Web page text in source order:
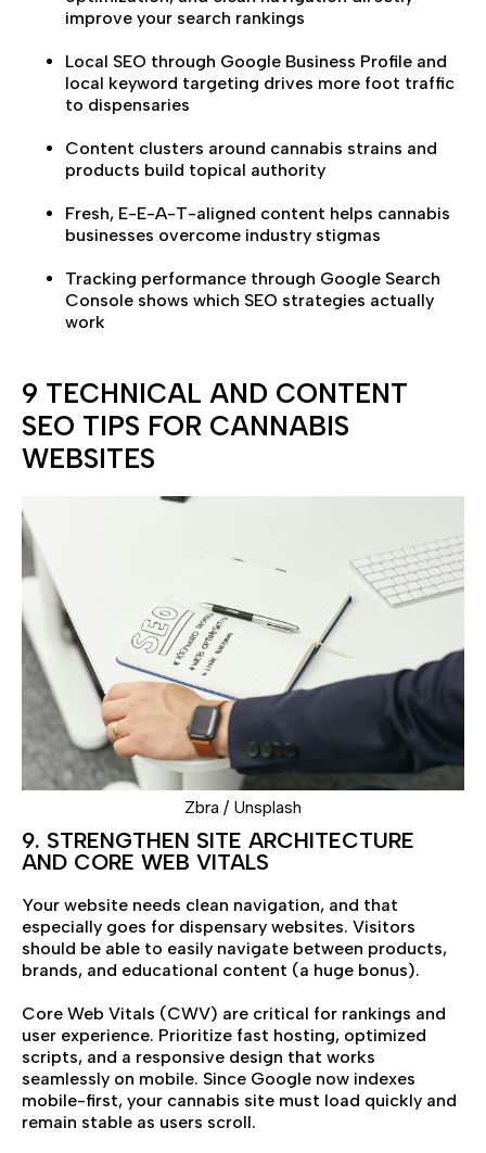
improve your search rankings
Local SEO through Google Business Profile and
local keyword targeting drives more foot traffic
to dispensaries
Content clusters around cannabis strains and
products build topical authority
Fresh, E-E-A-T-aligned content helps cannabis
businesses overcome industry stigmas
Tracking performance through Google Search
Console shows which SEO strategies actually
work
9 TECHNICAL AND CONTENT
SEO TIPS FOR CANNABIS
WEBSITES
Zbra / Unsplash
9. STRENGTHEN SITE ARCHITECTURE
AND CORE WEB VITALS
Your website needs clean navigation, and that
especially goes for dispensary websites. Visitors
should be able to easily navigate between products,
brands, and educational content (a huge bonus).
Core Web Vitals (CWV) are critical for rankings and
user experience. Prioritize fast hosting, optimized
scripts, and a responsive design that works
seamlessly on mobile. Since Google now indexes
mobile-first, your cannabis site must load quickly and
remain stable as users scroll.